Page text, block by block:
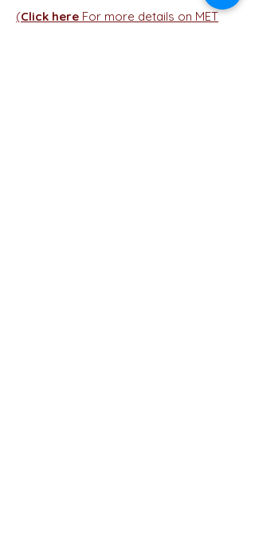
(Click here For more details on MET